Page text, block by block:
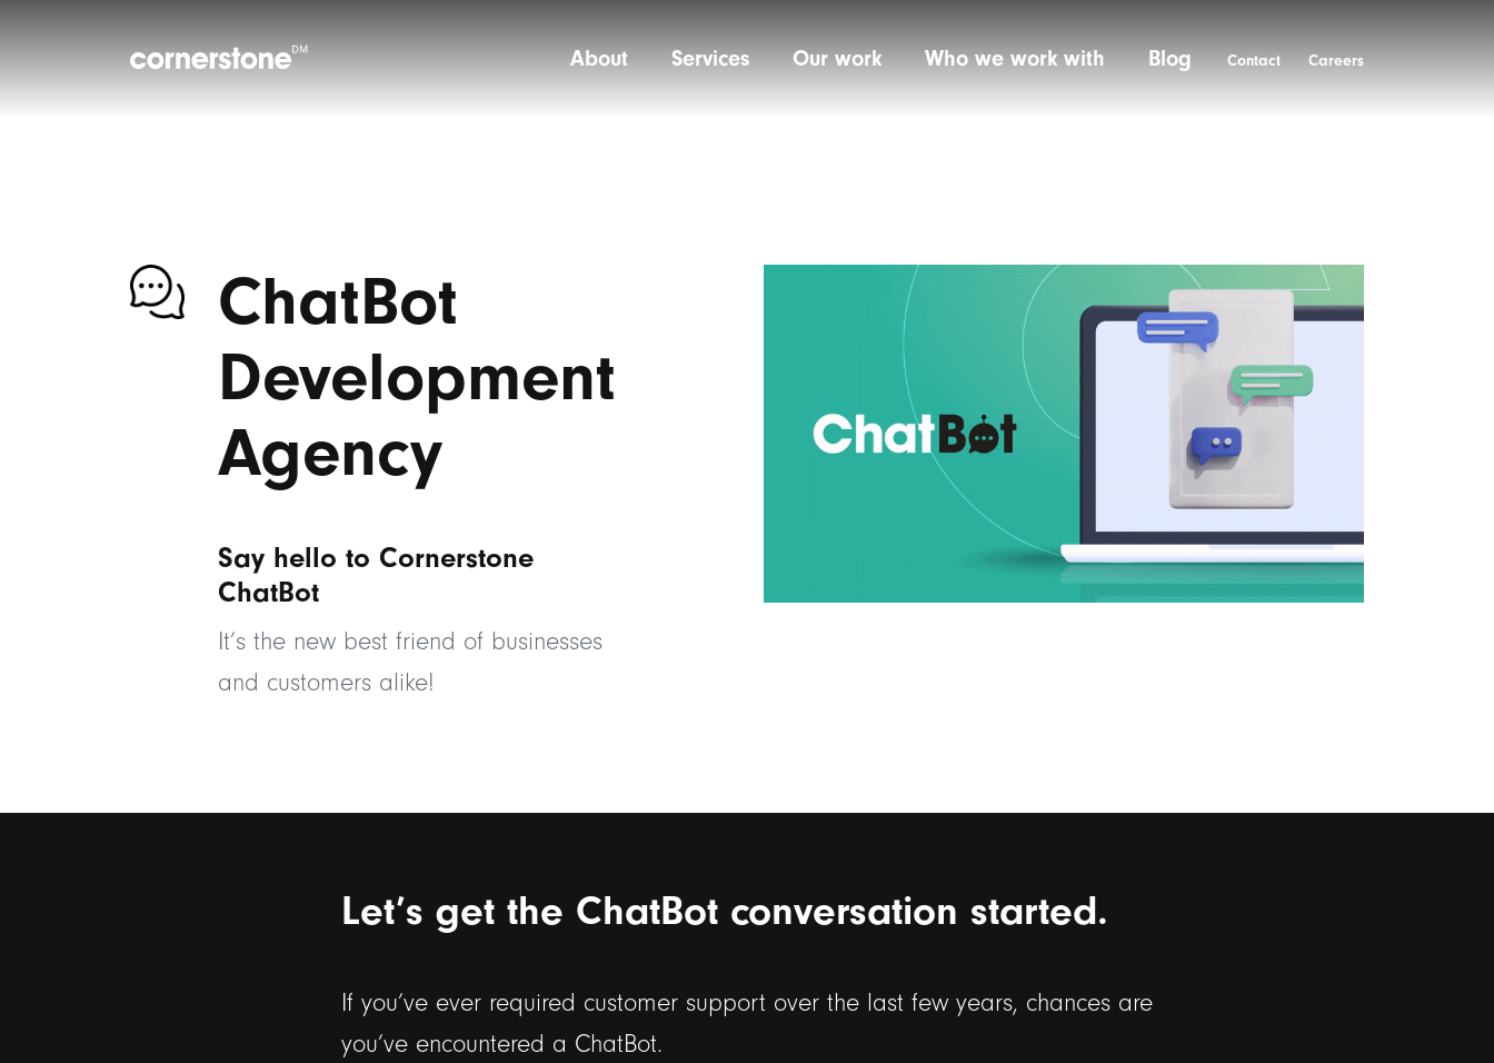
About Services Our work Who we work with Blog Contact Careers
ChatBot
Development
Agency
Say hello to Cornerstone
ChatBot
It’s the new best friend of businesses
and customers alike!
Let’s get the ChatBot conversation started.
If you’ve ever required customer support over the last few years, chances are
you’ve encountered a ChatBot.